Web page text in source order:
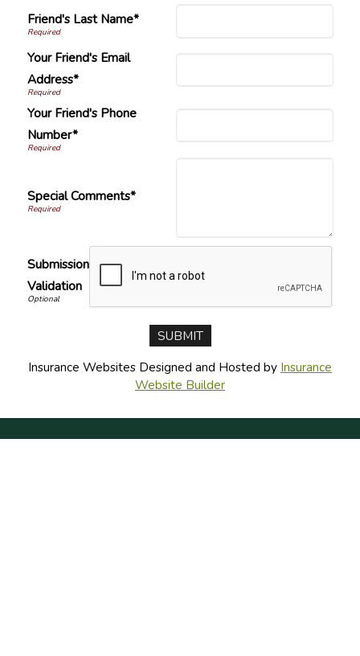
Friend's Last Name*
Your Friend's Email
Address*
Your Friend's Phone
Number*
Special Comments*
Submission
Validation
Insurance Websites Designed and Hosted by Insurance
Website Builder